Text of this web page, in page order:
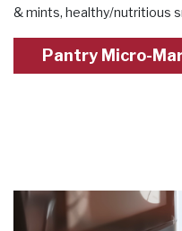
& mints, healthy/nutritious
Pantry Micro-